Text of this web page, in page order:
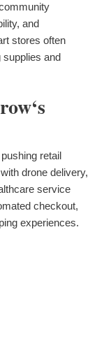
and
stores often
and
retail
drone delivery,
service
checkout,
experiences.